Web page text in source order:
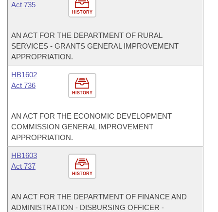
HISTORY
Act 735
AN ACT FOR THE DEPARTMENT OF RURAL
SERVICES - GRANTS GENERAL IMPROVEMENT
APPROPRIATION.
HISTORY
HB1602
Act 736
AN ACT FOR THE ECONOMIC DEVELOPMENT
COMMISSION GENERAL IMPROVEMENT
APPROPRIATION.
HISTORY
HB1603
Act 737
AN ACT FOR THE DEPARTMENT OF FINANCE AND
ADMINISTRATION - DISBURSING OFFICER -